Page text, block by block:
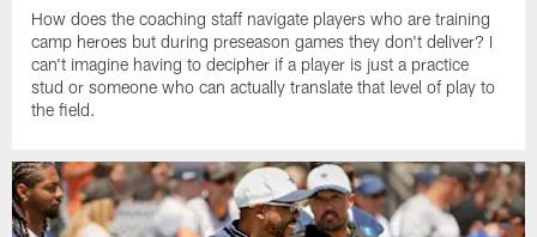
How does the coaching staff navigate players who are training
camp heroes but during preseason games they don't deliver? I
can't imagine having to decipher if a player is just a practice
stud or someone who can actually translate that level of play to
the field.